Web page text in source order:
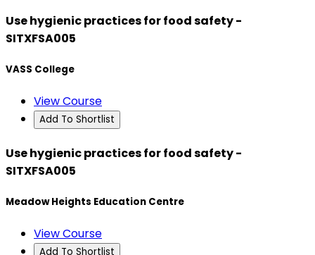
Use hygienic practices for food safety -
SITXFSA005
VASS College
View Course
Add To Shortlist
Use hygienic practices for food safety -
SITXFSA005
Meadow Heights Education Centre
View Course
Add To Shortlist